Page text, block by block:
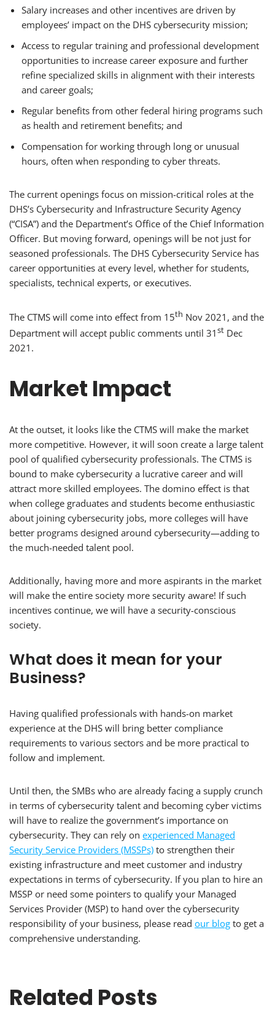
Salary increases and other incentives are driven by
employees’ impact on the DHS cybersecurity mission;
Access to regular training and professional development
opportunities to increase career exposure and further
refine specialized skills in alignment with their interests
and career goals;
Regular benefits from other federal hiring programs such
as health and retirement benefits; and
Compensation for working through long or unusual
hours, often when responding to cyber threats.
The current openings focus on mission-critical roles at the
DHS’s Cybersecurity and Infrastructure Security Agency
(“CISA”) and the Department’s Office of the Chief Information
Officer. But moving forward, openings will be not just for
seasoned professionals. The DHS Cybersecurity Service has
career opportunities at every level, whether for students,
specialists, technical experts, or executives.
The CTMS will come into effect from 15th Nov 2021, and the
Department will accept public comments until 31st Dec
2021.
Market Impact
At the outset, it looks like the CTMS will make the market
more competitive. However, it will soon create a large talent
pool of qualified cybersecurity professionals. The CTMS is
bound to make cybersecurity a lucrative career and will
attract more skilled employees. The domino effect is that
when college graduates and students become enthusiastic
about joining cybersecurity jobs, more colleges will have
better programs designed around cybersecurity—adding to
the much-needed talent pool.
Additionally, having more and more aspirants in the market
will make the entire society more security aware! If such
incentives continue, we will have a security-conscious
society.
What does it mean for your
Business?
Having qualified professionals with hands-on market
experience at the DHS will bring better compliance
requirements to various sectors and be more practical to
follow and implement.
Until then, the SMBs who are already facing a supply crunch
in terms of cybersecurity talent and becoming cyber victims
will have to realize the government’s importance on
cybersecurity. They can rely on experienced Managed
Security Service Providers (MSSPs) to strengthen their
existing infrastructure and meet customer and industry
expectations in terms of cybersecurity. If you plan to hire an
MSSP or need some pointers to qualify your Managed
Services Provider (MSP) to hand over the cybersecurity
responsibility of your business, please read our blog to get a
comprehensive understanding.
Related Posts